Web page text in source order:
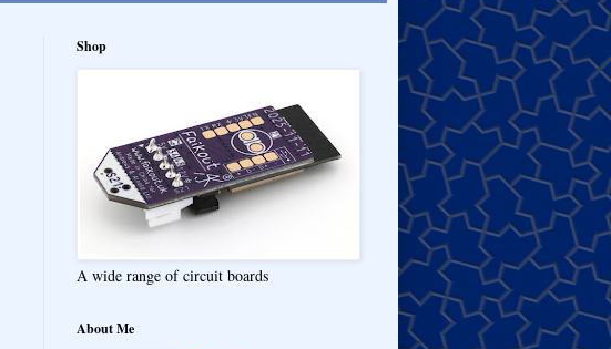
Shop
A wide range of circuit boards
About Me